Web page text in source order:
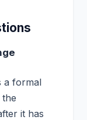
a formal
it has